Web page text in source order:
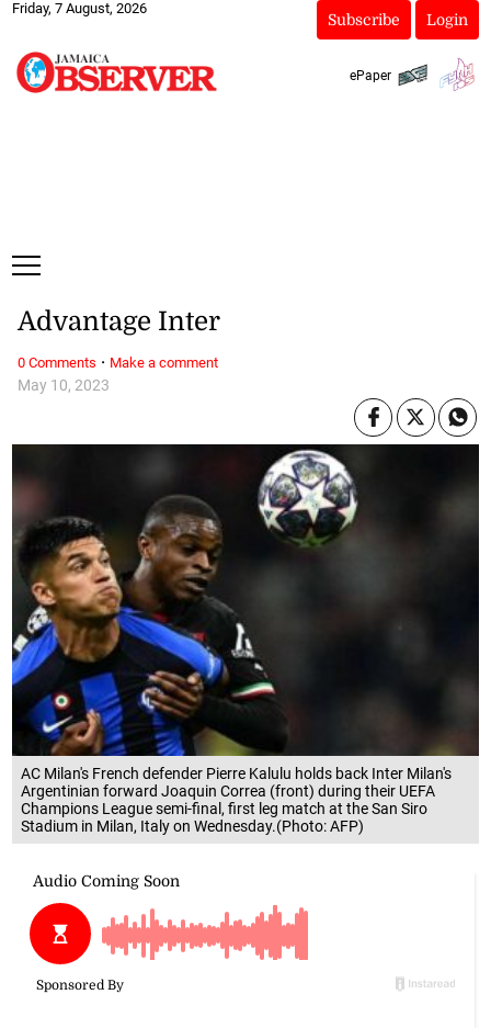
Friday, 7 August, 2026
Subscribe Login
ePaper
AC Milan's French defender Pierre Kalulu holds back Inter Milan's
Argentinian forward Joaquin Correa (front) during their UEFA
Champions League semi-final, first leg match at the San Siro
Stadium in Milan, Italy on Wednesday.(Photo: AFP)
May 10, 2023
Advantage Inter
0 Comments · Make a comment